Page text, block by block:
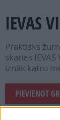
IEVAS
Praktisks
skaties
iznāk katru
PIEVIENOT